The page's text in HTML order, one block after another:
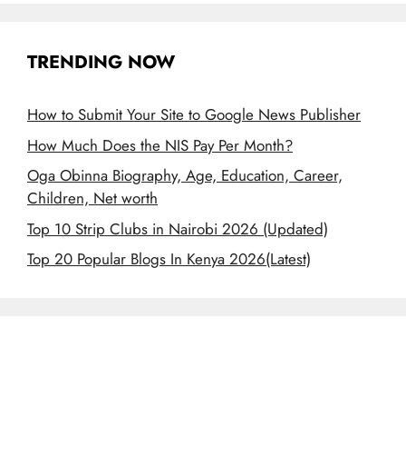
TRENDING NOW
How to Submit Your Site to Google News Publisher
How Much Does the NIS Pay Per Month?
Oga Obinna Biography, Age, Education, Career,
Children, Net worth
Top 10 Strip Clubs in Nairobi 2026 (Updated)
Top 20 Popular Blogs In Kenya 2026(Latest)